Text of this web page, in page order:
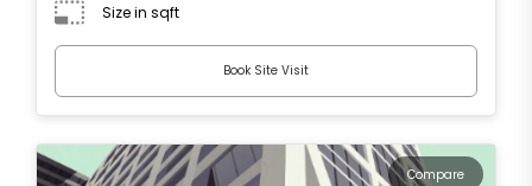
Size in sqft
Book Site Visit
Compare